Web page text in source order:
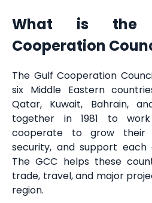
What is the
Cooperation
The Gulf Cooperation
six Middle Eastern
Qatar, Kuwait, Bahrain,
together in 1981 to
cooperate to grow their
security, and support each
The GCC helps these
trade, travel, and major
region.